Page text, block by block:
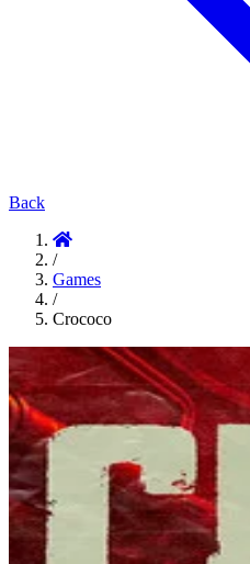
Back
/
Games
/
Crococo